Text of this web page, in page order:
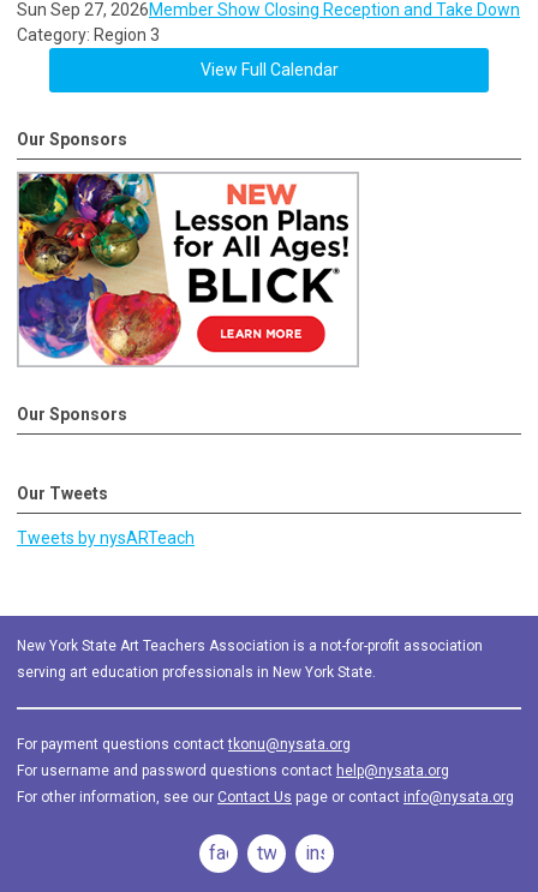
Sun Sep 27, 2026Member Show Closing Reception and Take Down
Category: Region 3
View Full Calendar
Our Sponsors
Our Sponsors
Our Tweets
Tweets by nysARTeach
New York State Art Teachers Association is a not-for-profit association
serving art education professionals in New York State.
For payment questions contacttkonu@nysata.org
For username and password questions contact help@nysata.org
For other information, see our Contact Us page or contact info@nysata.org
facebooktwitterinstagram